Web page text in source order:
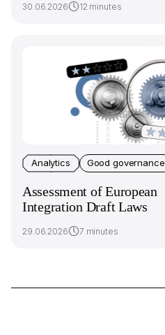
30.06.2026 12 minutes
Analytics Good governance
Assessment of European
Integration Draft Laws
29.06.2026 7 minutes